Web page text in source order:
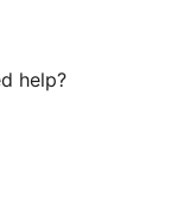
help?